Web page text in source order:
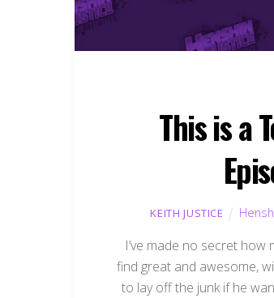
This is a
KEITH JUSTICE
I’ve made no secret how
find great and awesome,
to lay off the junk if he